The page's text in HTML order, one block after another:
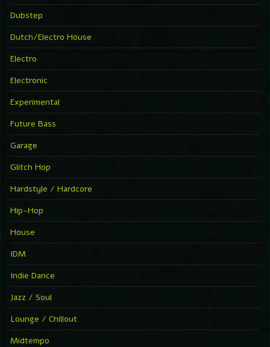
Dubstep
Dutch/Electro House
Electro
Electronic
Experimental
Future Bass
Garage
Glitch Hop
Hardstyle / Hardcore
Hip-Hop
House
IDM
Indie Dance
Jazz / Soul
Lounge / Chillout
Midtempo